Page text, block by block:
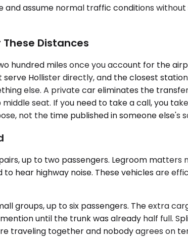
assume normal traffic conditions
Distances
hundred miles once you account for the
Hollister directly, and the closest
else. A private car eliminates the
seat. If you need to take a call, you
not the time published in someone else's
up to two passengers. Legroom
hear highway noise. These vehicles are
groups, up to six passengers. The extra
until the trunk was already half full.
traveling together and nobody agrees on